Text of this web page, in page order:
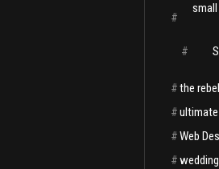
#
#
#the
#
#Web
#